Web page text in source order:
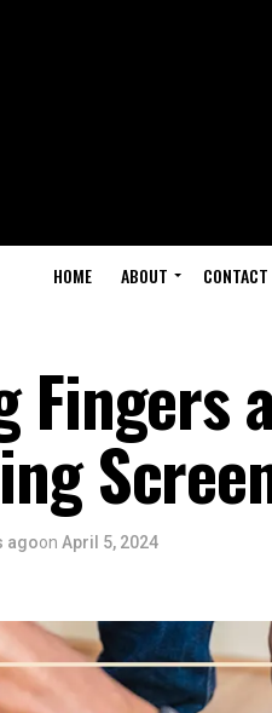
HOME ABOUT CONTACT
Fingers
agoon April 5, 2024